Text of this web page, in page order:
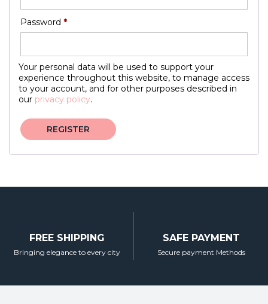
Password *Required
Your personal data will be used to support your
experience throughout this website, to manage access
to your account, and for other purposes described in
our privacy policy.
REGISTER
FREE SHIPPING
Bringing elegance to every city
SAFE PAYMENT
Secure payment Methods